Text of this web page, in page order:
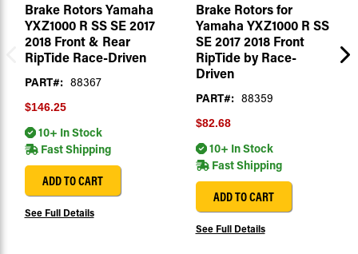
Brake Rotors Yamaha
YXZ1000 R SS SE 2017
2018 Front & Rear
RipTide Race-Driven
PART#: 88367
$146.25
10+ In Stock
Fast Shipping
ADD TO CART
See Full Details
Brake Rotors for
Yamaha YXZ1000 R SS
SE 2017 2018 Front
RipTide by Race-
Driven
PART#: 88359
$82.68
10+ In Stock
Fast Shipping
ADD TO CART
See Full Details